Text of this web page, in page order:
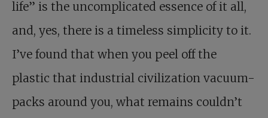
life” is the uncomplicated essence of it all,
and, yes, there is a timeless simplicity to it.
I’ve found that when you peel off the
plastic that industrial civilization vacuum-
packs around you, what remains couldn’t